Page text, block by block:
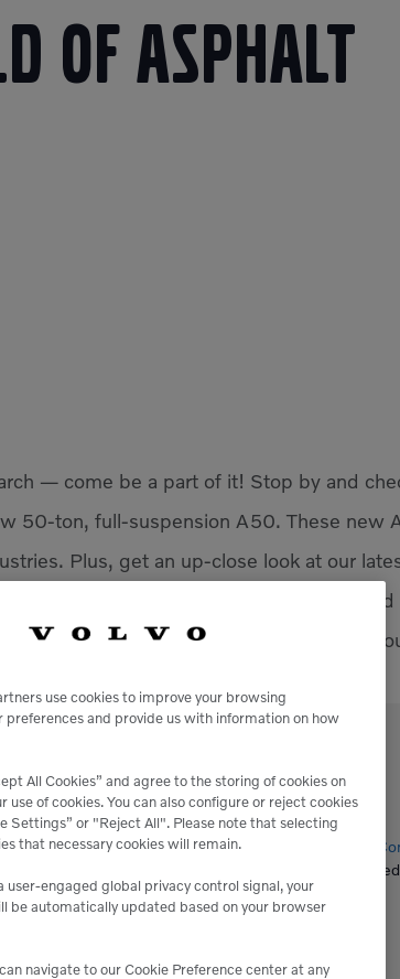
of Asphalt
— come be a part of it! Stop by and
50-ton, full-suspension A50. These new
Plus, get an up-close look at our
with our experts, see where we’re
changing market. We hope to see
VENUE
America’s Center Convention
+ Google Map
use cookies to improve your browsing
preferences and provide us with information on how
All Cookies” and agree to the storing of cookies on
use of cookies. You can also configure or reject cookies
Settings” or "Reject All". Please note that selecting
that necessary cookies will remain.
user-engaged global privacy control signal, your
be automatically updated based on your browser
navigate to our Cookie Preference center at any